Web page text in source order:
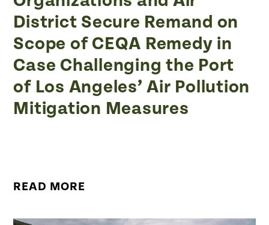
District Secure Remand on
Scope of CEQA Remedy in
Case Challenging the Port
of Los Angeles’ Air Pollution
Mitigation Measures
READ MORE